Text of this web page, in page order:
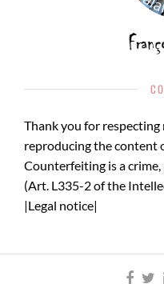
Thank you for
reproducing the content
Counterfeiting is a
(Art. L335-2 of the
|Legal notice|